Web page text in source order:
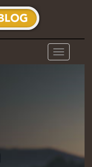
Toggle
navigation